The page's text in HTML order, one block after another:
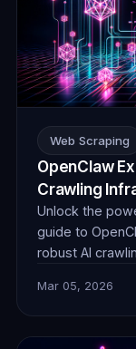
Web Scraping
OpenClaw
Crawling
Unlock the
guide to
robust AI
collection
Mar 05, 2026